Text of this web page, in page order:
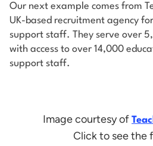
Our next example comes from
UK-based recruitment agency
support staff. They serve over
with access to over 14,000
support staff.
Image courtesy of
Click to see the